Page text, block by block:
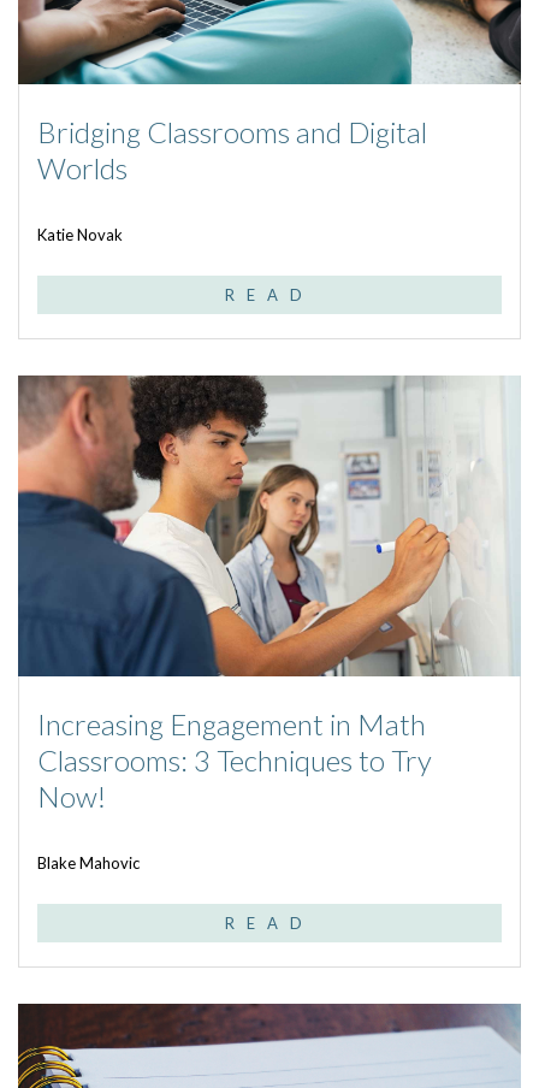
Bridging Classrooms and Digital
Worlds
Katie Novak
READ
Increasing Engagement in Math
Classrooms: 3 Techniques to Try
Now!
Blake Mahovic
READ